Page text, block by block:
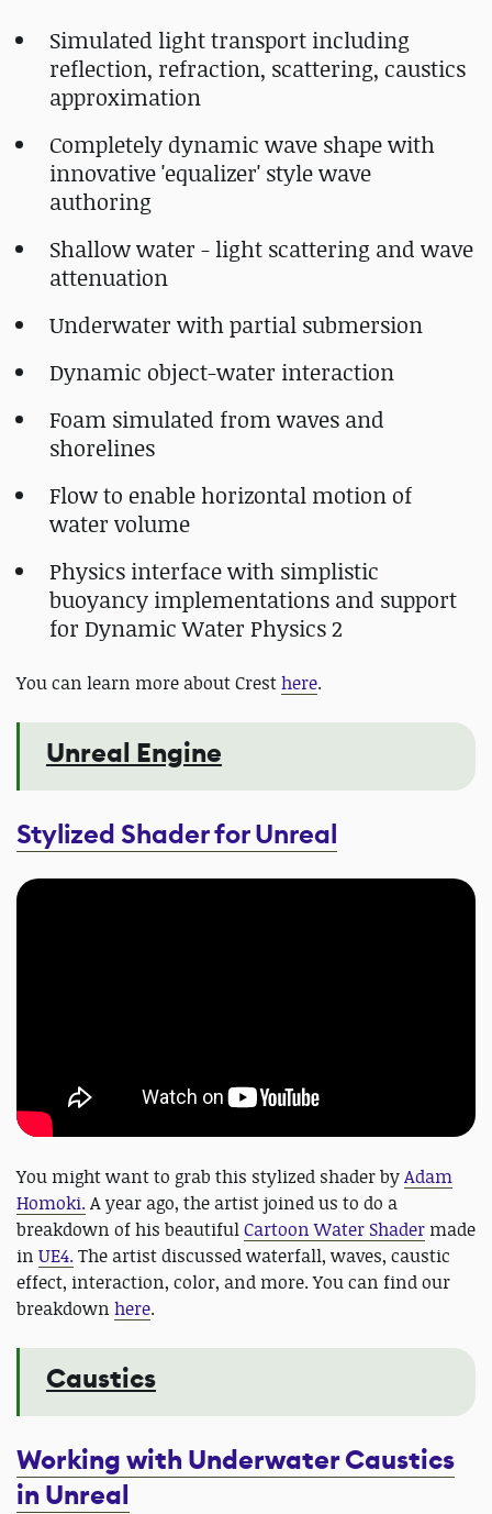
Simulated light transport including
reflection, refraction, scattering, caustics
approximation
Completely dynamic wave shape with
innovative 'equalizer' style wave
authoring
Shallow water - light scattering and wave
attenuation
Underwater with partial submersion
Dynamic object-water interaction
Foam simulated from waves and
shorelines
Flow to enable horizontal motion of
water volume
Physics interface with simplistic
buoyancy implementations and support
for Dynamic Water Physics 2
You can learn more about Cresthere.
Unreal Engine
Stylized Shader forUnreal
You might want to grab this stylized shader byAdam
Homoki.A year ago, the artist joined us to do a
breakdown of his beautifulCartoon Water Shadermade
in UE4.The artist discussed waterfall, waves, caustic
effect, interaction, color, and more. You can find our
breakdown here.
Caustics
Working with Underwater Caustics
in Unreal